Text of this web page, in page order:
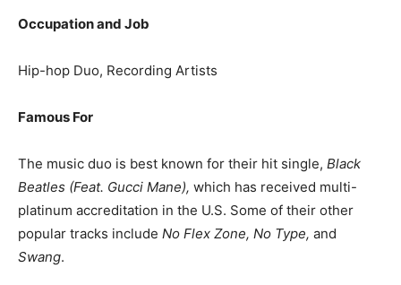
Occupation and Job
Hip-hop Duo, Recording Artists
Famous For
The music duo is best known for their hit single, Black
Beatles (Feat. Gucci Mane), which has received multi-
platinum accreditation in the U.S. Some of their other
popular tracks include No Flex Zone, No Type, and
Swang.